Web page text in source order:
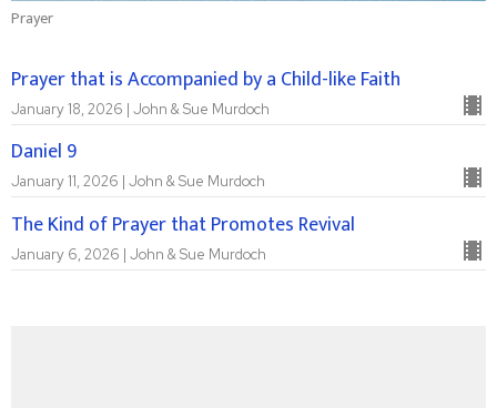
Prayer
Prayer that is Accompanied by a Child-like Faith
January 18, 2026 | John & Sue Murdoch
Daniel 9
January 11, 2026 | John & Sue Murdoch
The Kind of Prayer that Promotes Revival
January 6, 2026 | John & Sue Murdoch